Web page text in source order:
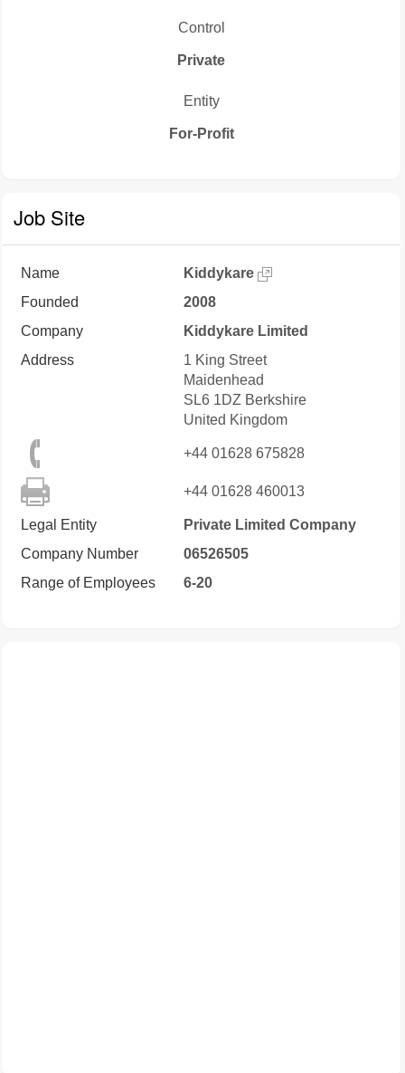
Control
Private
Entity
For-Profit
Job Site
Name
Kiddykare
Founded
2008
Company
Kiddykare Limited
Address
1 King Street
Maidenhead
SL6 1DZ Berkshire
United Kingdom
+44 01628 675828
+44 01628 460013
Legal Entity
Private Limited Company
Company Number
06526505
Range of Employees
6-20